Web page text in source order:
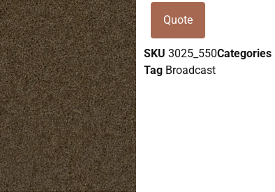
Quote
SKU3025_550Categories
Tag Broadcast